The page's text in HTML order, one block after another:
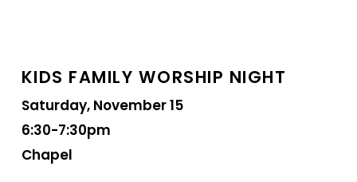
KIDS FAMILY WORSHIP NIGHT
Saturday, November 15
6:30-7:30pm
Chapel